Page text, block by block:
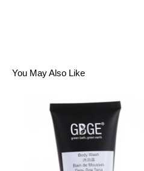
You May Also Like